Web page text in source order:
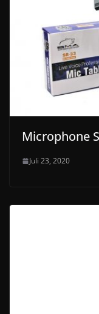
Microphone
Juli 23, 2020